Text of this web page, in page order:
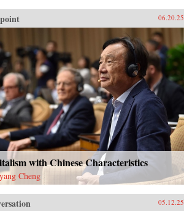
06.20.25
with Chinese Characteristics
Cheng
05.12.25